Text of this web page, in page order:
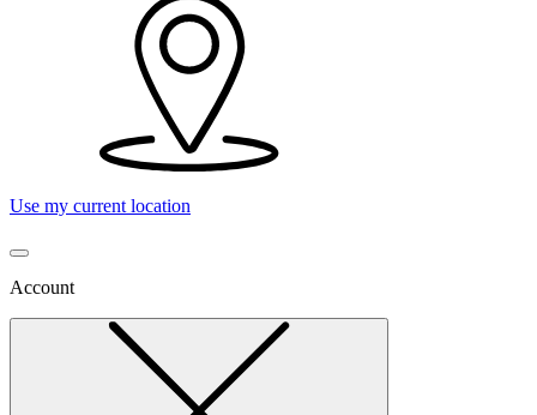
Use my current location
Account